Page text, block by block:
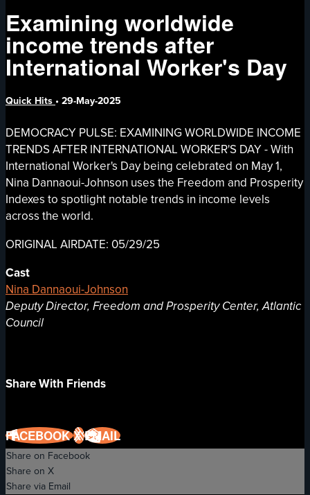
Examining worldwide
income trends after
International Worker's Day
Quick Hits •29-May-2025
DEMOCRACY PULSE: EXAMINING WORLDWIDE INCOME
TRENDS AFTER INTERNATIONAL WORKER'S DAY - With
International Worker's Day being celebrated on May 1,
Nina Dannaoui-Johnson uses the Freedom and Prosperity
Indexes to spotlight notable trends in income levels
across the world.
ORIGINAL AIRDATE: 05/29/25
Cast
Nina Dannaoui-Johnson
Deputy Director, Freedom and Prosperity Center, Atlantic
Council
Share With Friends
FACEBOOKXEMAIL
Share on Facebook
Share on X
Share via Email